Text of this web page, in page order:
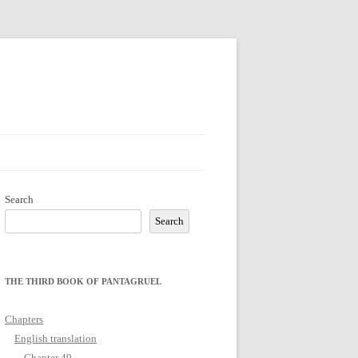
Search
Search
THE THIRD BOOK OF PANTAGRUEL
Chapters
English translation